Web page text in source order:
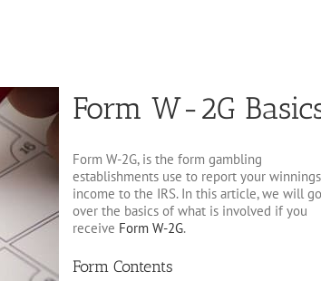
Form W-2G
Form W-2G, is the form gambling
establishments use to report your
income to the IRS. In this article, we will go
over the basics of what is involved if you
receive Form W-2G.
Form Contents